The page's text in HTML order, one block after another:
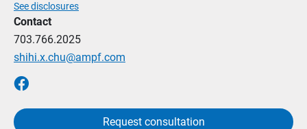
See disclosures
Contact
703.766.2025
shihi.x.chu@ampf.com
Request consultation